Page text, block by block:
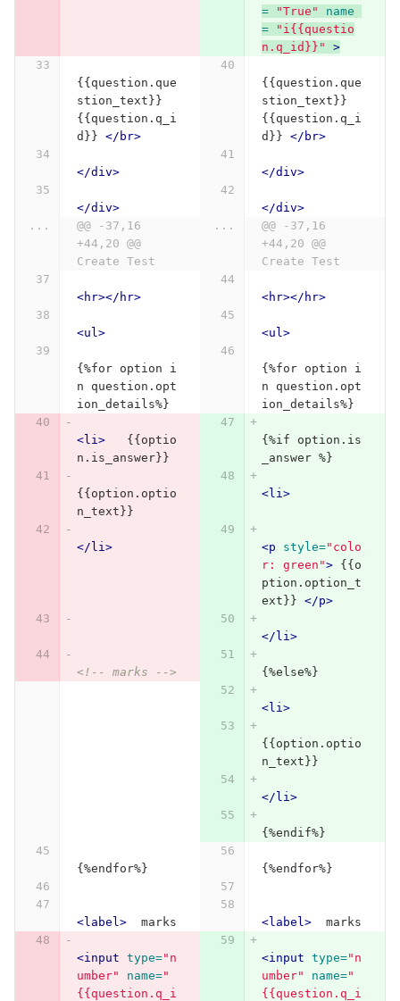
=
"True"
name
=
"i{{questio
n.q_id}}"
>
{{question.que
stion_text}}
{{question.q_i
d}} </br>
{{question.que
stion_text}}
{{question.q_i
d}} </br>
</div> </div>
</div>
</div>
...
@@ -37,16
+44,20 @@
Create Test
...
@@ -37,16
+44,20 @@
Create Test
<hr></hr> <hr></hr>
<ul> <ul>
{%for option i
n question.opt
ion_details%}
{%for option i
n question.opt
ion_details%}
<li>
   {{optio
n.is_answer}}
{%if option.is
_answer %}
{{option.optio
n_text}}
<li>
</li> <p style="colo
r: green"> {{o
ption.option_t
ext}} </p>
</li>
<!-- marks --> {%else%}
<li>
{{option.optio
n_text}}
</li>
{%endif%}
{%endfor%} {%endfor%}
<label> <label>
<input type="n
umber"
name="
{{question.q_i
<input type="n
umber"
name="
{{question.q_i